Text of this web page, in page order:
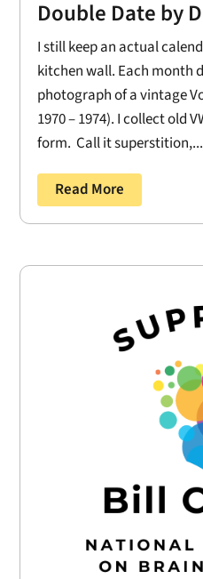
Double Date by
I still keep an actual
kitchen wall. Each month
photograph of a vintage
1970 – 1974). I collect old
form. Call it superstition,...
Read More